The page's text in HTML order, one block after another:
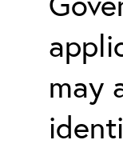
may